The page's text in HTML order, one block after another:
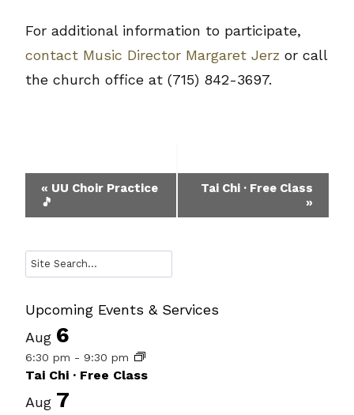
For additional information to participate,
contact Music Director Margaret Jerz or call
the church office at (715) 842-3697.
Event
Navigation
« UU Choir Practice
🎵
Tai Chi · Free Class
»
Search
Upcoming Events & Services
Aug 6
6:30 pm - 9:30 pm
Tai Chi · Free Class
Aug 7